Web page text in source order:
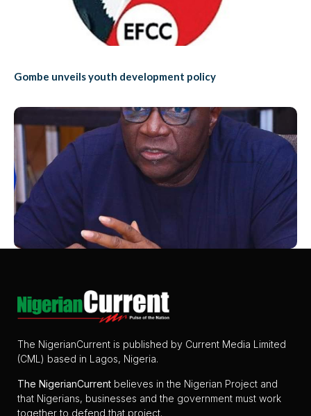
Gombe unveils youth development policy
The NigerianCurrent is published by Current Media Limited
(CML) based in Lagos, Nigeria.
The NigerianCurrent believes in the Nigerian Project and
that Nigerians, businesses and the government must work
together to defend that project.